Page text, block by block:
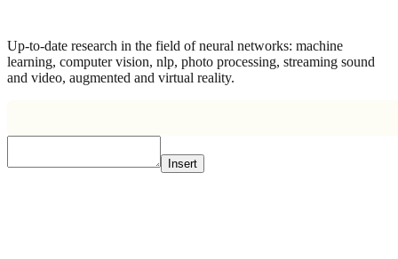
Up-to-date research in the field of neural networks: machine
learning, computer vision, nlp, photo processing, streaming sound
and video, augmented and virtual reality.
Insert